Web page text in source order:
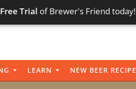
Free Trial of Brewer's Friend today!
LEARN NEW BEER RECIPE